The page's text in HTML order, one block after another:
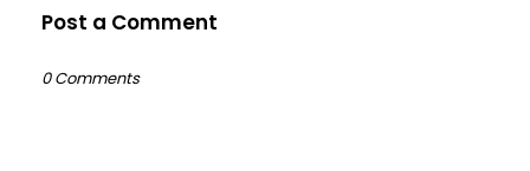
Post a Comment
0 Comments